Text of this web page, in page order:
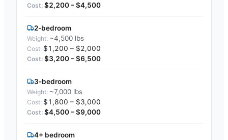
$2,200 – $4,500
2-bedroom
~4,500 lbs
$1,200 – $2,000
$3,200 – $6,500
3-bedroom
~7,000 lbs
$1,800 – $3,000
$4,500 – $9,000
4+ bedroom